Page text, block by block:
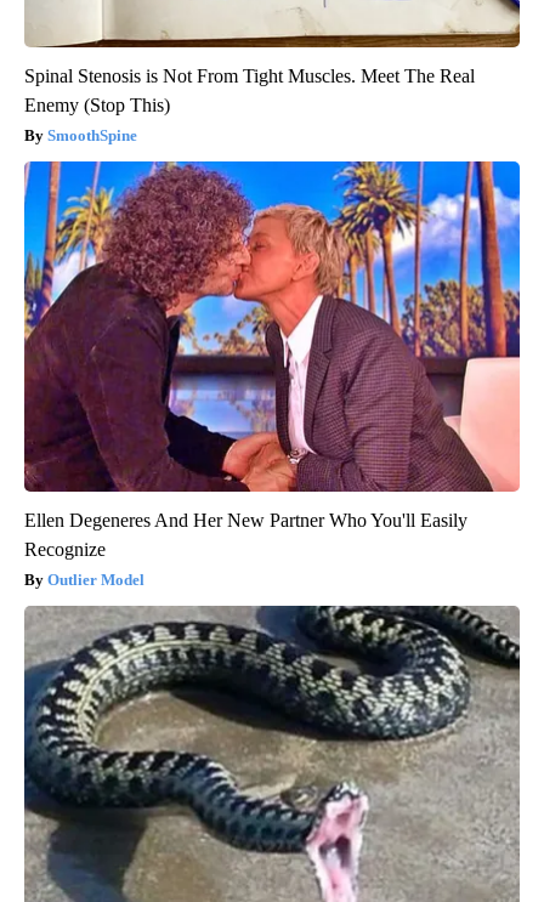
Spinal Stenosis is Not From Tight Muscles. Meet The Real
Enemy (Stop This)
SmoothSpine
Ellen Degeneres And Her New Partner Who You'll Easily
Recognize
Outlier Model